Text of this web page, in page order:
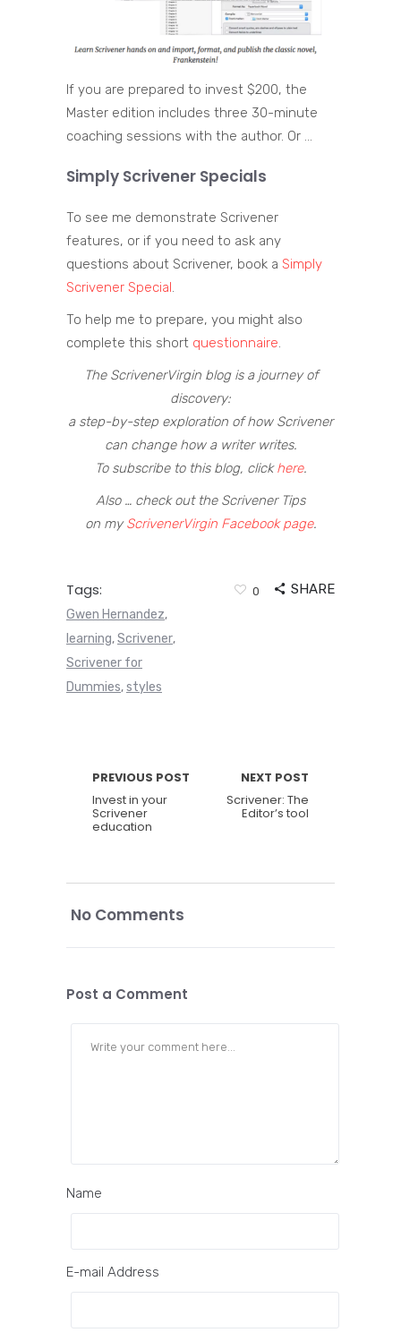
If you are prepared to invest $200, the
Master edition includes three 30-minute
coaching sessions with the author. Or …
Simply Scrivener Specials
To see me demonstrate Scrivener
features, or if you need to ask any
questions about Scrivener, book a Simply
Scrivener Special.
To help me to prepare, you might also
complete this short questionnaire.
The ScrivenerVirgin blog is a journey of
discovery:
a step-by-step exploration of how Scrivener
can change how a writer writes.
To subscribe to this blog, clickhere.
Also … check out the Scrivener Tips
on myScrivenerVirgin Facebook page.
Tags:
Gwen Hernandez,
learning, Scrivener,
Scrivener for
Dummies, styles
0 SHARE
PREVIOUS POST
Invest in your
Scrivener
education
NEXT POST
Scrivener: The
Editor’s tool
No Comments
Post a Comment
Name
E-mail Address